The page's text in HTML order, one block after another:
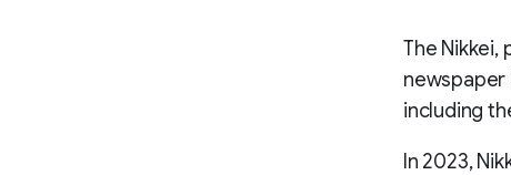
The Nikkei,
newspaper
including
In 2023,